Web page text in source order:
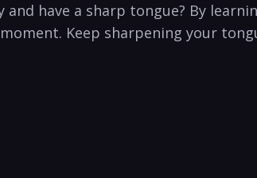
have a sharp tongue? By
Keep sharpening your